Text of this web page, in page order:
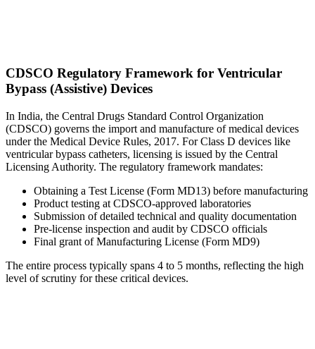
CDSCO Regulatory Framework for Ventricular
Bypass (Assistive) Devices
In India, the Central Drugs Standard Control Organization
(CDSCO) governs the import and manufacture of medical devices
under the Medical Device Rules, 2017. For Class D devices like
ventricular bypass catheters, licensing is issued by the Central
Licensing Authority. The regulatory framework mandates:
Obtaining a Test License (Form MD13) before manufacturing
Product testing at CDSCO-approved laboratories
Submission of detailed technical and quality documentation
Pre-license inspection and audit by CDSCO officials
Final grant of Manufacturing License (Form MD9)
The entire process typically spans 4 to 5 months, reflecting the high
level of scrutiny for these critical devices.